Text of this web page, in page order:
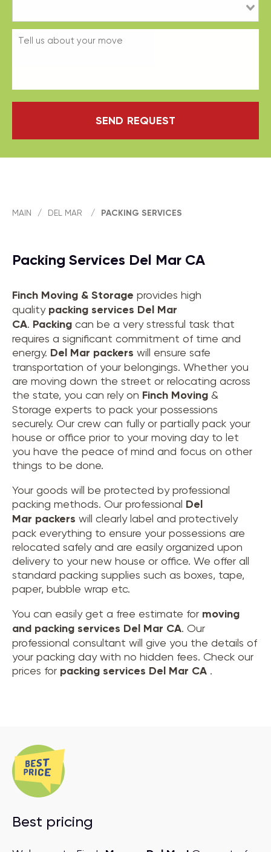
SEND REQUEST
MAIN / DEL MAR / PACKING SERVICES
Packing Services Del Mar CA
Finch Moving & Storage provides high
quality packing services Del Mar
CA. Packing can be a very stressful task that
requires a significant commitment of time and
energy. Del Mar packers will ensure safe
transportation of your belongings. Whether you
are moving down the street or relocating across
the state, you can rely on Finch Moving &
Storage experts to pack your possessions
securely. Our crew can fully or partially pack your
house or office prior to your moving day to let
you have the peace of mind and focus on other
things to be done.
Your goods will be protected by professional
packing methods. Our professional Del
Mar packers will clearly label and protectively
pack everything to ensure your possessions are
relocated safely and are easily organized upon
delivery to your new house or office. We offer all
standard packing supplies such as boxes, tape,
paper, bubble wrap etc.
You can easily get a free estimate for moving
and packing services Del Mar CA. Our
professional consultant will give you the details of
your packing day with no hidden fees. Check our
prices for packing services Del Mar CA .
Best pricing